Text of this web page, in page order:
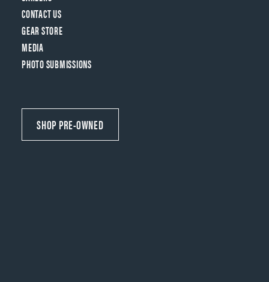
CONTACT US
GEAR STORE
MEDIA
PHOTO SUBMISSIONS
SHOP PRE-OWNED